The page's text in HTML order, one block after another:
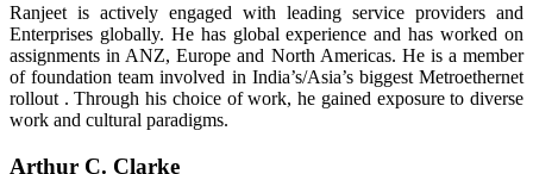
Ranjeet is actively engaged with leading service providers and
Enterprises globally. He has global experience and has worked on
assignments in ANZ, Europe and North Americas. He is a member
of foundation team involved in India’s/Asia’s biggest Metroethernet
rollout . Through his choice of work, he gained exposure to diverse
work and cultural paradigms.
Arthur C. Clarke